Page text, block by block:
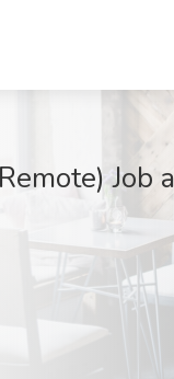
Job